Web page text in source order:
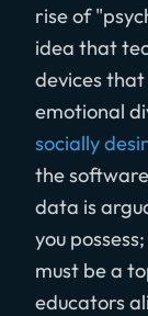
rise of
idea that
devices
emotional
socially
the
data is
you
must be a
educators